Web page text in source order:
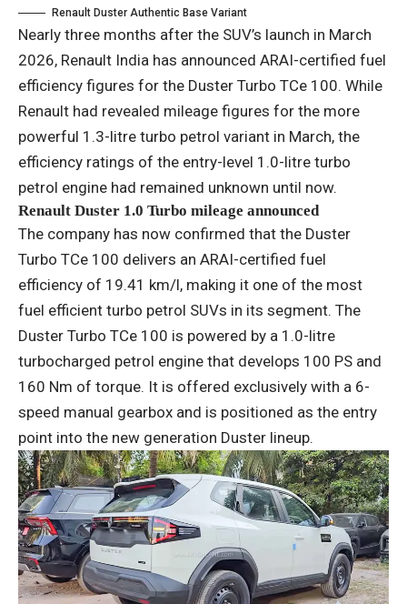
Renault Duster Authentic Base Variant
Nearly three months after the SUV’s launch in March
2026, Renault India has announced ARAI-certified fuel
efficiency figures for the Duster Turbo TCe 100. While
Renault had revealed mileage figures for the more
powerful 1.3-litre turbo petrol variant in March, the
efficiency ratings of the entry-level 1.0-litre turbo
petrol engine had remained unknown until now.
Renault Duster 1.0 Turbo mileage announced
The company has now confirmed that the Duster
Turbo TCe 100 delivers an ARAI-certified fuel
efficiency of 19.41 km/l, making it one of the most
fuel efficient turbo petrol SUVs in its segment. The
Duster Turbo TCe 100 is powered by a 1.0-litre
turbocharged petrol engine that develops 100 PS and
160 Nm of torque. It is offered exclusively with a 6-
speed manual gearbox and is positioned as the entry
point into the new generation Duster lineup.